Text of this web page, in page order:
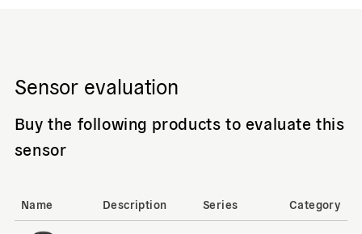
Sensor evaluation
Buy the following products to evaluate this
sensor
Name Description Series Category